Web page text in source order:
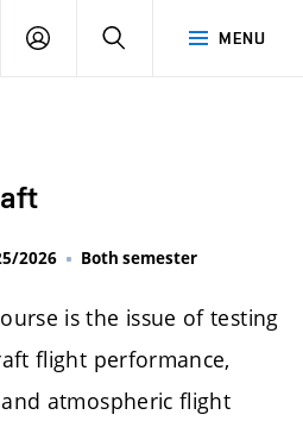
MENU
LOGIN SEARCH
2026 Both semester
is the issue of testing
flight performance,
atmospheric flight